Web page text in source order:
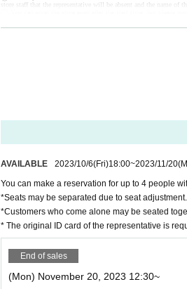
store staff that the representative will be absent and the name of
◯ If you are unable to enter the store, we will not be able to
tore during the holding period. The novelty to be handed out
◯ Since it is a complete reservation system, there is no
◯Customers over 3 years old are counted as one adult, and
◯ If there are small children who do not need a seat (such as
*For cancellations made within the last week, please call the
◯ If you cancel without notice, we may refuse to use it in the
《お客様へのお願い》
◯ There is a possibility that the business will be canceled due to
Details will be announced from the “Collaboration Cafe Honpo
https://twitter.com/cchcd_BLANC_ikb
◯ Please refrain from trading or meeting near the store as it will
e it.
◯ Transfer and resale of the right to visit are prohibited.
◯ The number of goods sold may be limited in a hurry. In
We will notify you from the "Collaboration Cafe Honpo
◯ Video shooting and recording in the store are prohibited.
Also, please be considerate of other customers when taking photos.
◯ If you are concerned about allergies, please be sure to ask the
AVAILABLE 2023/10/6(Fri)18:00~2023/11/20
You can make a reservation for up to 4 people
*Seats may be separated due to seat adjustment.
*Customers who come alone may be seated
* The original ID card of the representative is
End of sales
(Mon) November 20, 2023 12:30~